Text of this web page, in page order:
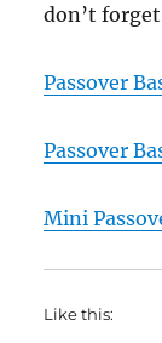
don’t
Passover
Passover
Mini
Like this: